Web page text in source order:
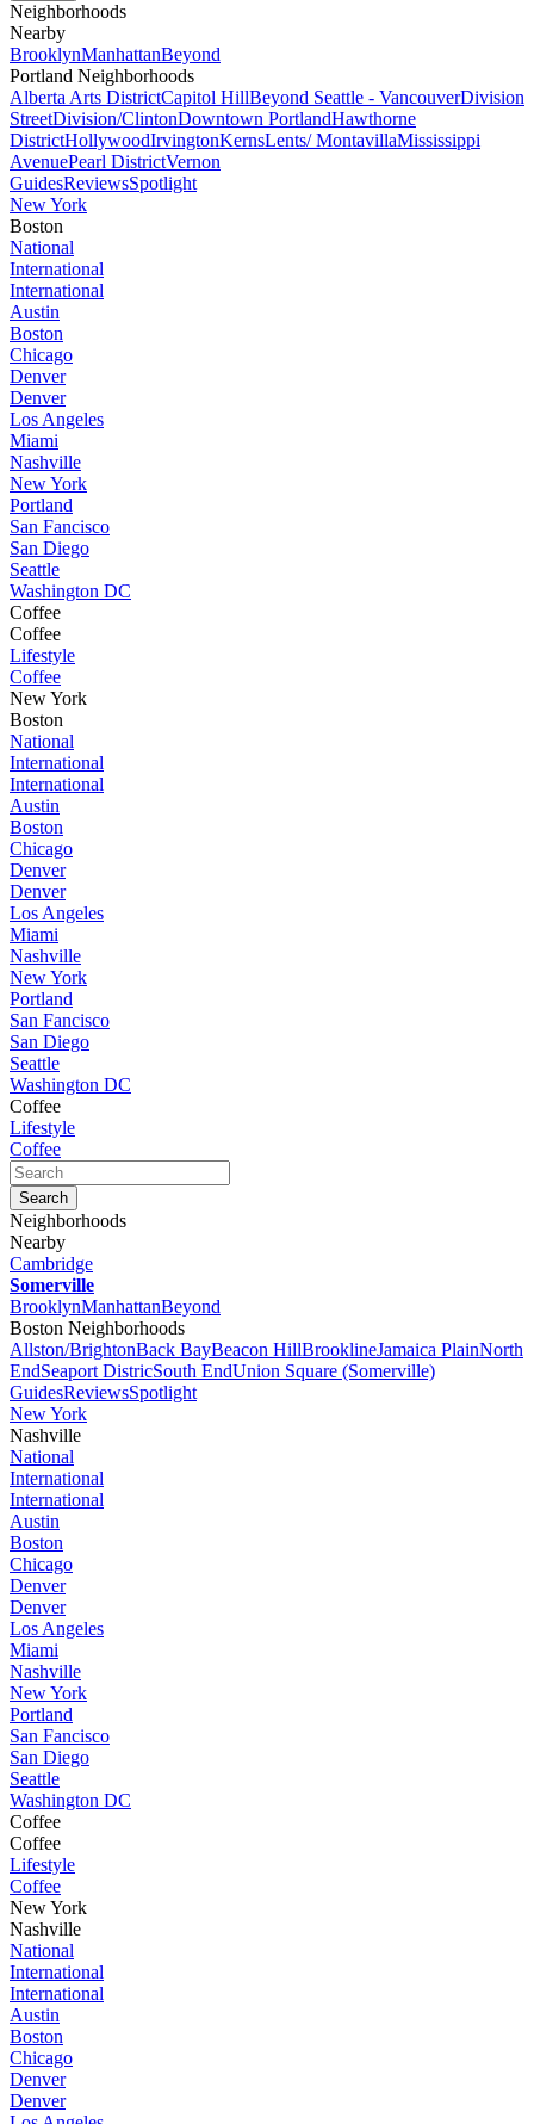
Neighborhoods
Nearby
BrooklynManhattanBeyond
Portland Neighborhoods
Alberta Arts DistrictCapitol HillBeyond Seattle - VancouverDivision
StreetDivision/ClintonDowntown PortlandHawthorne
DistrictHollywoodIrvingtonKernsLents/ MontavillaMississippi
AvenuePearl DistrictVernon
GuidesReviewsSpotlight
New York
Boston
National
International
International
Austin
Boston
Chicago
Denver
Denver
Los Angeles
Miami
Nashville
New York
Portland
San Fancisco
San Diego
Seattle
Washington DC
Coffee
Coffee
Lifestyle
Coffee
New York
Boston
National
International
International
Austin
Boston
Chicago
Denver
Denver
Los Angeles
Miami
Nashville
New York
Portland
San Fancisco
San Diego
Seattle
Washington DC
Coffee
Lifestyle
Coffee
Neighborhoods
Nearby
Cambridge
Somerville
BrooklynManhattanBeyond
Boston Neighborhoods
Allston/BrightonBack BayBeacon HillBrooklineJamaica PlainNorth
EndSeaport DistricSouth EndUnion Square (Somerville)
GuidesReviewsSpotlight
New York
Nashville
National
International
International
Austin
Boston
Chicago
Denver
Denver
Los Angeles
Miami
Nashville
New York
Portland
San Fancisco
San Diego
Seattle
Washington DC
Coffee
Coffee
Lifestyle
Coffee
New York
Nashville
National
International
International
Austin
Boston
Chicago
Denver
Denver